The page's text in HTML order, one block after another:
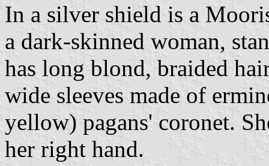
In a silver shield is a
a dark-skinned woman,
has long blond, braided
wide sleeves made of
yellow) pagans' coronet.
her right hand.